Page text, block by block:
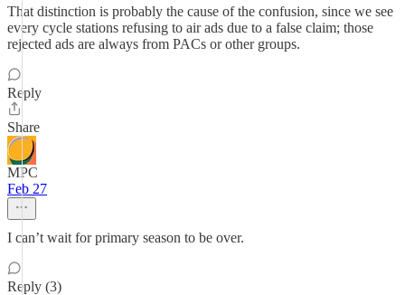
That distinction is probably the cause of the confusion, since we see
every cycle stations refusing to air ads due to a false claim; those
rejected ads are always from PACs or other groups.
Reply
Share
MPC
Feb 27
I can’t wait for primary season to be over.
Reply (3)